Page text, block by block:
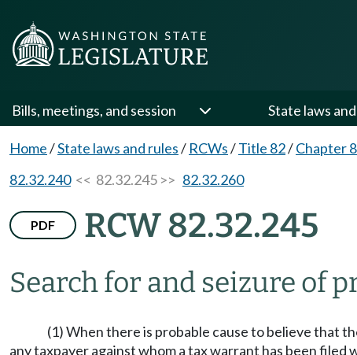
Bills, meetings, and session State laws
Home/State laws and rules/ RCWs/Title 82/Chapter
82.32.240<< 82.32.245 >> 82.32.260
PDF RCW 82.32.245
Search for and seizure of
(1) When there is probable cause to believe that
any taxpayer against whom a tax warrant has been